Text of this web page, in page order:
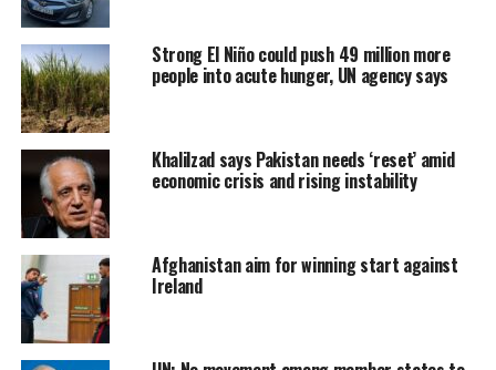
Strong El Niño could push 49 million more
people into acute hunger, UN agency says
Khalilzad says Pakistan needs ‘reset’ amid
economic crisis and rising instability
Afghanistan aim for winning start against
Ireland